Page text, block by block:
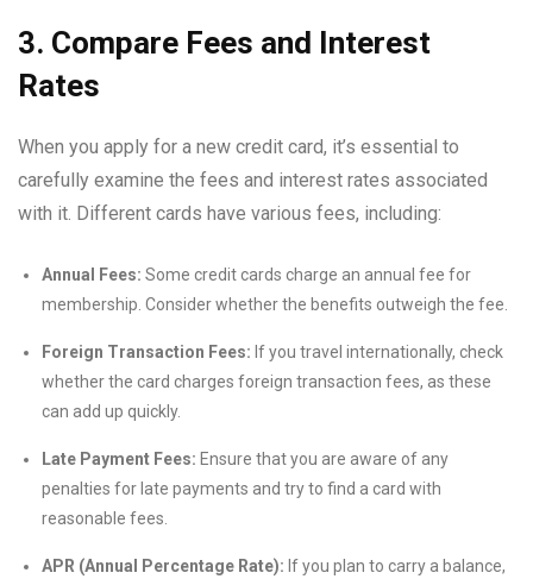
3. Compare Fees and Interest
Rates
When you apply for a new credit card, it’s essential to
carefully examine the fees and interest rates associated
with it. Different cards have various fees, including:
Annual Fees: Some credit cards charge an annual fee for
membership. Consider whether the benefits outweigh the fee.
Foreign Transaction Fees: If you travel internationally, check
whether the card charges foreign transaction fees, as these
can add up quickly.
Late Payment Fees: Ensure that you are aware of any
penalties for late payments and try to find a card with
reasonable fees.
APR (Annual Percentage Rate): If you plan to carry a balance,